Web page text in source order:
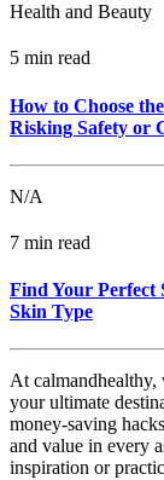
Health and Beauty
5 min read
How to Choose
Risking Safety or
N/A
7 min read
Find Your Perfect
Skin Type
At
your ultimate
money-saving
and value in every
inspiration or